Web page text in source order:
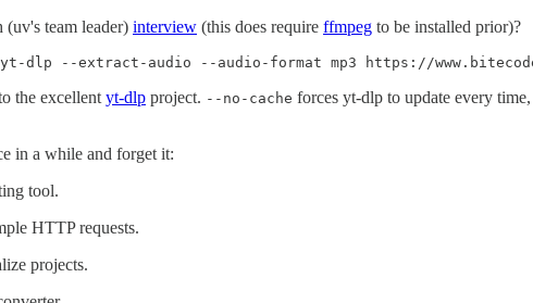
team leader) interview (this does require ffmpeg to be installed prior)?
dlp --extract-audio --audio-format mp3 https://
the excellent yt-dlp project. --no-cache forces yt-dlp to update every
in a while and forget it:
tool.
HTTP requests.
projects.